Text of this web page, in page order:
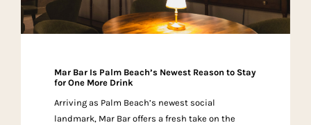
Mar Bar Is Palm Beach’s Newest Reason to Stay
for One More Drink
Arriving as Palm Beach’s newest social
landmark, Mar Bar offers a fresh take on the